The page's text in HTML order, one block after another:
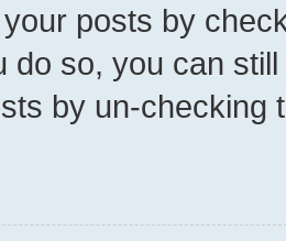
posts by
do so, you can
by un-checking